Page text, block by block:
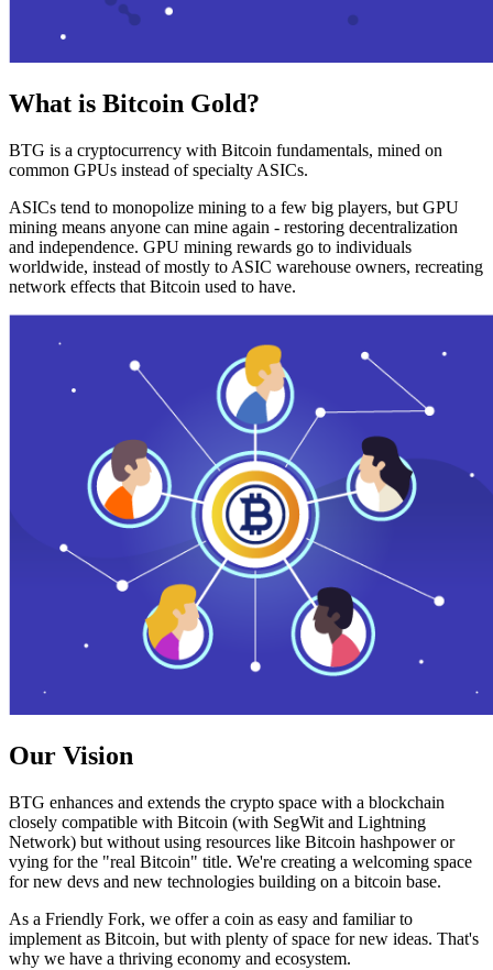
What is Bitcoin Gold?
BTG is a cryptocurrency with Bitcoin fundamentals, mined on
common GPUs instead of specialty ASICs.
ASICs tend to monopolize mining to a few big players, but GPU
mining means anyone can mine again - restoring decentralization
and independence. GPU mining rewards go to individuals
worldwide, instead of mostly to ASIC warehouse owners, recreating
network effects that Bitcoin used to have.
Our Vision
BTG enhances and extends the crypto space with a blockchain
closely compatible with Bitcoin (with SegWit and Lightning
Network) but without using resources like Bitcoin hashpower or
vying for the "real Bitcoin" title. We're creating a welcoming space
for new devs and new technologies building on a bitcoin base.
As a Friendly Fork, we offer a coin as easy and familiar to
implement as Bitcoin, but with plenty of space for new ideas. That's
why we have a thriving economy and ecosystem.